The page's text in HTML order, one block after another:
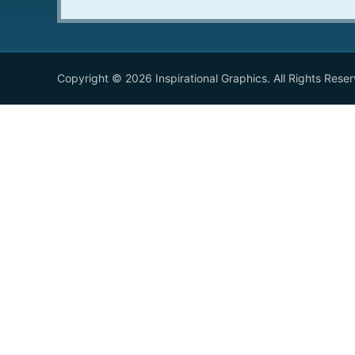
Copyright © 2026 Inspirational Graphics. All Rights